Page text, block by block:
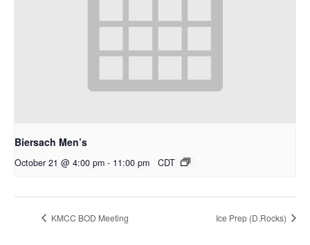
Biersach Men’s
October 21 @ 4:00 pm - 11:00 pm CDT
KMCC BOD Meeting Ice Prep (D.Rocks)